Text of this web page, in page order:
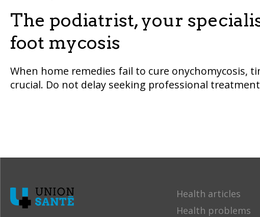
The podiatrist, your
foot mycosis
When home remedies fail to cure onychomycosis,
crucial. Do not delay seeking professional
Health articles
Health problems